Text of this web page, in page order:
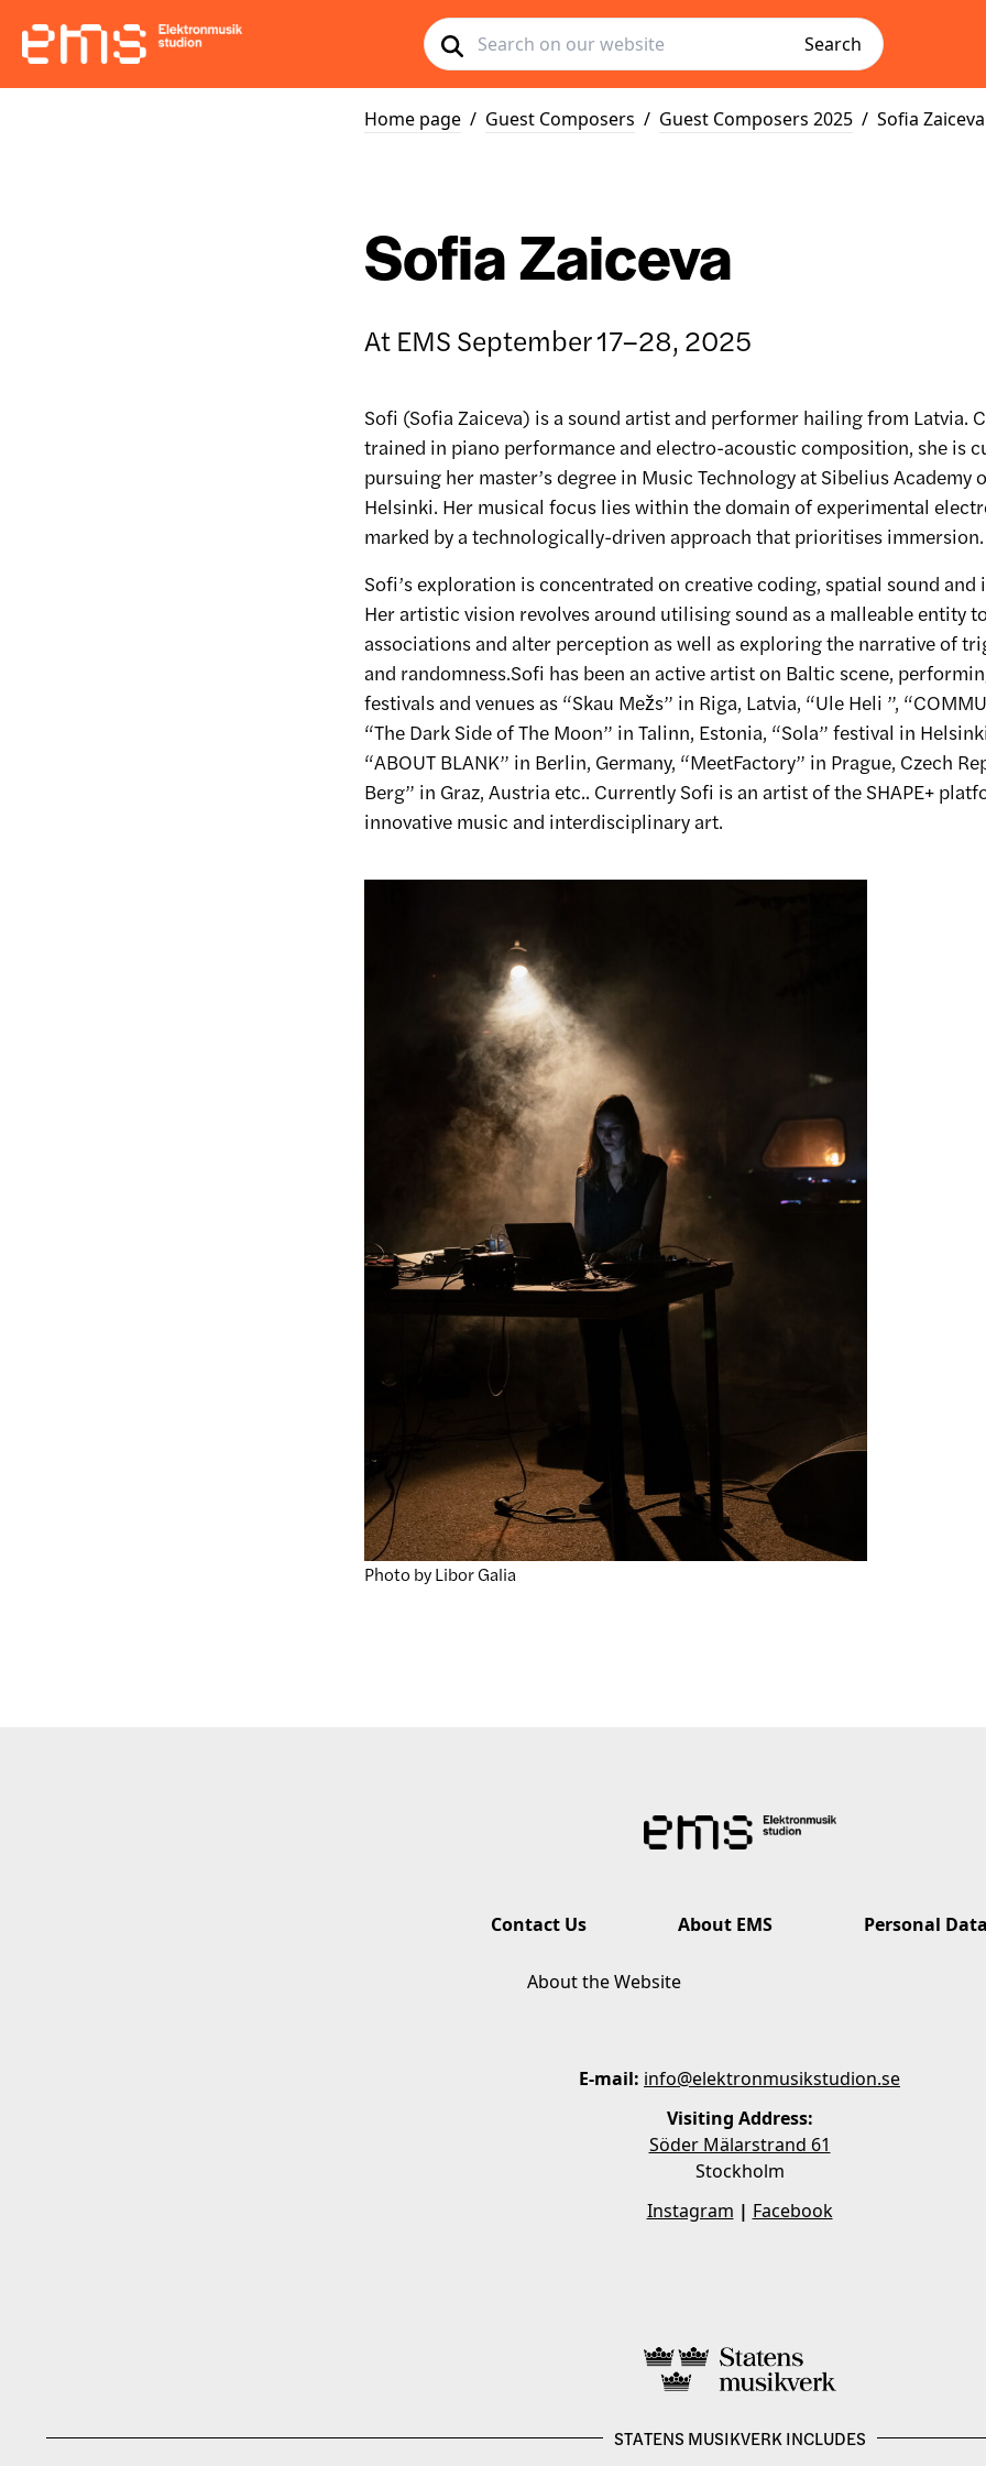
Search
Home page / Guest Composers / Guest Composers 2025 / Sofia Zaiceva
Sofia Zaiceva
At EMS September 17–28, 2025
Sofi (Sofia Zaiceva) is a sound artist and performer hailing from Latvia.
trained in piano performance and electro-acoustic composition, she is
pursuing her master’s degree in Music Technology at Sibelius Academy
Helsinki. Her musical focus lies within the domain of experimental
marked by a technologically-driven approach that prioritises immersion.
Sofi’s exploration is concentrated on creative coding, spatial sound
Her artistic vision revolves around utilising sound as a malleable entity
associations and alter perception as well as exploring the narrative of
and randomness.Sofi has been an active artist on Baltic scene,
festivals and venues as “Skau Mežs” in Riga, Latvia, “Ule Heli ”,
“The Dark Side of The Moon” in Talinn, Estonia, “Sola” festival in
“ABOUT BLANK” in Berlin, Germany, “MeetFactory” in Prague, Czech
Berg” in Graz, Austria etc.. Currently Sofi is an artist of the SHAPE+
innovative music and interdisciplinary art.
Photo by Libor Galia
Contact Us About EMS Personal
About the Website
E-mail: info@elektronmusikstudion.se
Visiting Address:
Söder Mälarstrand 61
Stockholm
Instagram | Facebook
STATENS MUSIKVERK INCLUDES